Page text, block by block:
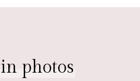
in photos